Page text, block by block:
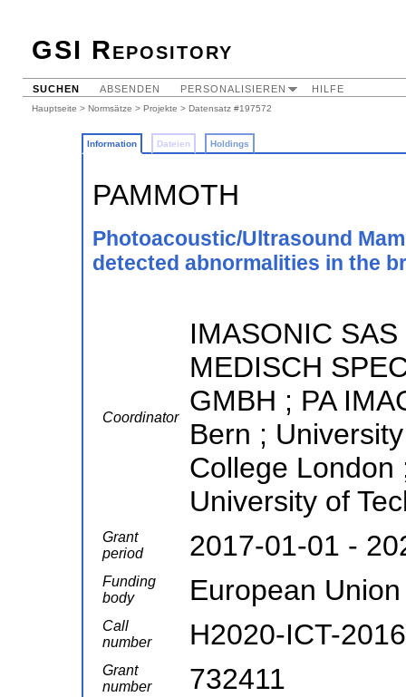
GSI Repository
SUCHEN ABSENDEN PERSONALISIEREN HILFE
Hauptseite > Normsätze > Projekte > Datensatz #197572
Information Dateien Holdings
PAMMOTH
Photoacoustic/Ultrasound
detected abnormalities in the
Coordinator
IMASONIC
MEDISCH
GMBH ; PA
Bern ;
College London
University of
Grant
period
2017-01-01 -
Funding
body
European Union
Call
number
H2020-ICT-
Grant
number
732411